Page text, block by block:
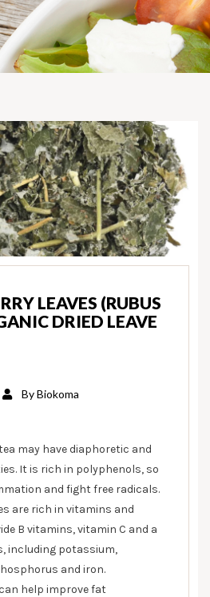
LEAVES (RUBUS
DRIED LEAVE
ByBiokoma
may have diaphoretic and
It is rich in polyphenols, so
and fight free radicals.
are rich in vitamins and
B vitamins, vitamin C and a
including potassium,
and iron.
help improve fat